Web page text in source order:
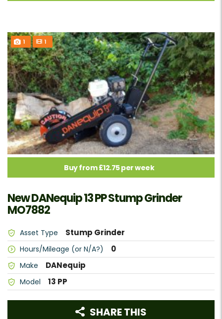
1 1
Buy from £12.75 per week
New DANequip 13 PP Stump Grinder
MO7882
Asset Type Stump Grinder
Hours/Mileage (or N/A?) 0
Make DANequip
Model 13 PP
SHARE THIS